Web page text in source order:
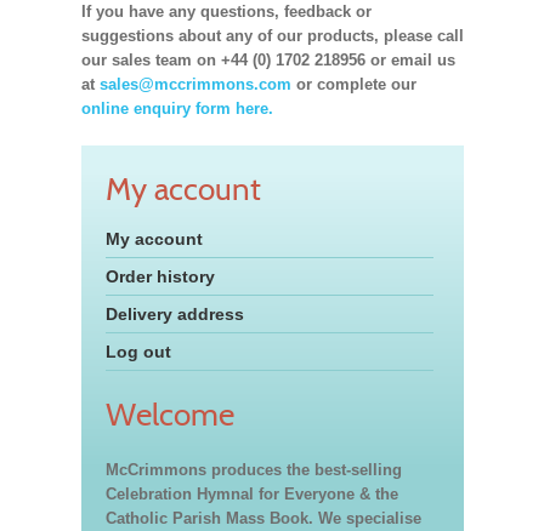
If you have any questions, feedback or
suggestions about any of our products, please call
our sales team on +44 (0) 1702 218956 or email us
at sales@mccrimmons.com or complete our
online enquiry form here.
My account
My account
Order history
Delivery address
Log out
Welcome
McCrimmons produces the best-selling
Celebration Hymnal for Everyone & the
Catholic Parish Mass Book. We specialise